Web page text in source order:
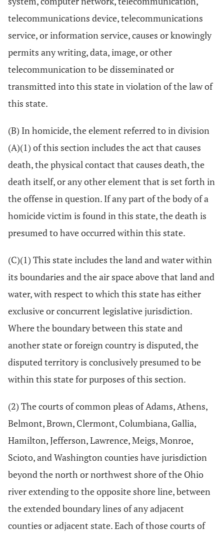
telecommunications device, telecommunications
service, or information service, causes or knowingly
permits any writing, data, image, or other
telecommunication to be disseminated or
transmitted into this state in violation of the law of
this state.
(B) In homicide, the element referred to in division
(A)(1) of this section includes the act that causes
death, the physical contact that causes death, the
death itself, or any other element that is set forth in
the offense in question. If any part of the body of a
homicide victim is found in this state, the death is
presumed to have occurred within this state.
(C)(1) This state includes the land and water within
its boundaries and the air space above that land and
water, with respect to which this state has either
exclusive or concurrent legislative jurisdiction.
Where the boundary between this state and
another state or foreign country is disputed, the
disputed territory is conclusively presumed to be
within this state for purposes of this section.
(2) The courts of common pleas of Adams, Athens,
Belmont, Brown, Clermont, Columbiana, Gallia,
Hamilton, Jefferson, Lawrence, Meigs, Monroe,
Scioto, and Washington counties have jurisdiction
beyond the north or northwest shore of the Ohio
river extending to the opposite shore line, between
the extended boundary lines of any adjacent
counties or adjacent state. Each of those courts of